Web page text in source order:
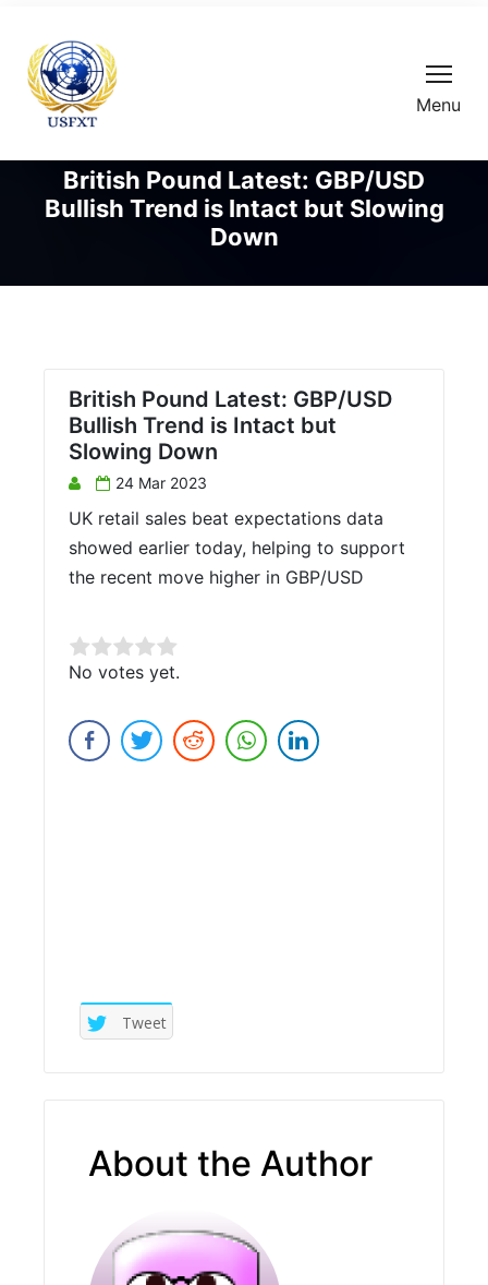
Menu
British Pound Latest: GBP/USD
Bullish Trend is Intact but Slowing
Down
British Pound Latest: GBP/USD
Bullish Trend is Intact but
Slowing Down
24 Mar 2023
UK retail sales beat expectations data
showed earlier today, helping to support
the recent move higher in GBP/USD
Rate this item:
Submit Rating
No votes yet.
Tweet
About the Author